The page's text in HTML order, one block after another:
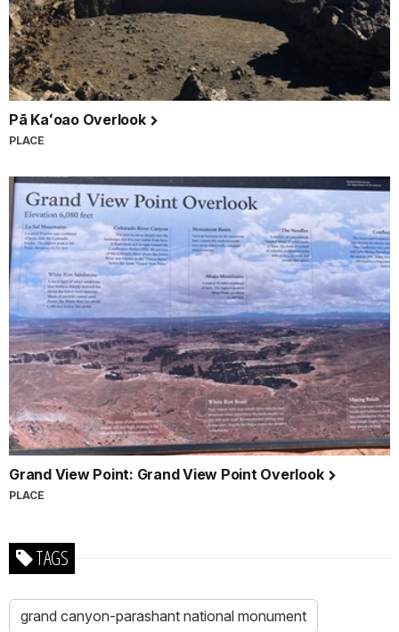
Pā Kaʻoao Overlook
PLACE
Grand View Point: Grand View Point Overlook
PLACE
TAGS
grand canyon-parashant national monument